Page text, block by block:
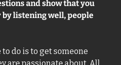
and show that you
by listening well, people
do is to get someone